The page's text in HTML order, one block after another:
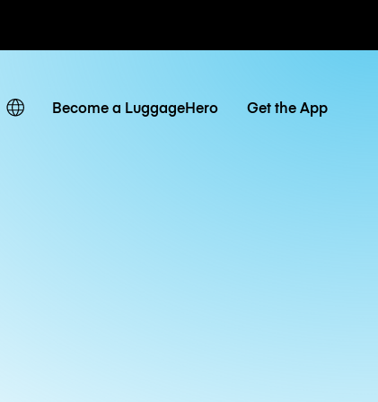
Become a LuggageHero Get the App